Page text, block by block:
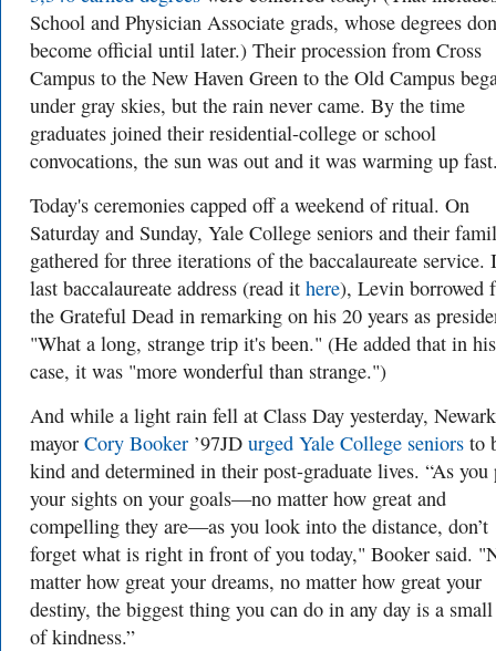
School and Physician Associate grads, whose degrees
become official until later.) Their procession from Cross
Campus to the New Haven Green to the Old Campus
under gray skies, but the rain never came. By the time
graduates joined their residential-college or school
convocations, the sun was out and it was warming up
Today's ceremonies capped off a weekend of ritual. On
Saturday and Sunday, Yale College seniors and their
gathered for three iterations of the baccalaureate service.
last baccalaureate address (read it here), Levin borrowed
the Grateful Dead in remarking on his 20 years as
"What a long, strange trip it's been." (He added that in his
case, it was "more wonderful than strange.")
And while a light rain fell at Class Day yesterday, Newark
mayor Cory Booker ’97JD urged Yale College seniors to
kind and determined in their post-graduate lives. “As you
your sights on your goals—no matter how great and
compelling they are—as you look into the distance, don’t
forget what is right in front of you today," Booker said.
matter how great your dreams, no matter how great your
destiny, the biggest thing you can do in any day is a
of kindness.”